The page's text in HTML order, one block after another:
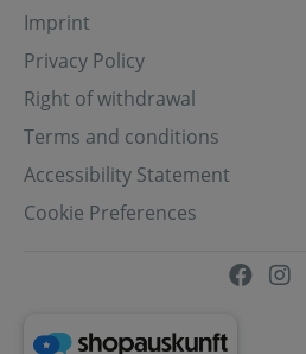
Imprint
Privacy Policy
Right of withdrawal
Terms and conditions
Accessibility Statement
Cookie Preferences